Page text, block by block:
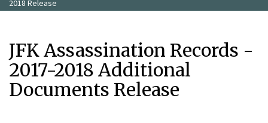
2018 Release
JFK Assassination Records -
2017-2018 Additional
Documents Release